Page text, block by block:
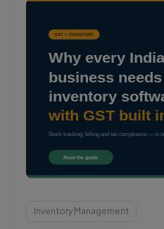
Inventory Management